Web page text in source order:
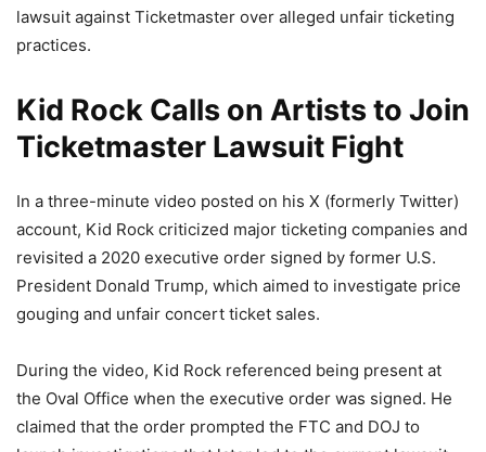
lawsuit against Ticketmaster over alleged unfair ticketing
practices.
Kid Rock Calls on Artists to Join
Ticketmaster Lawsuit Fight
In a three-minute video posted on his X (formerly Twitter)
account, Kid Rock criticized major ticketing companies and
revisited a 2020 executive order signed by former U.S.
President Donald Trump, which aimed to investigate price
gouging and unfair concert ticket sales.
During the video, Kid Rock referenced being present at
the Oval Office when the executive order was signed. He
claimed that the order prompted the FTC and DOJ to